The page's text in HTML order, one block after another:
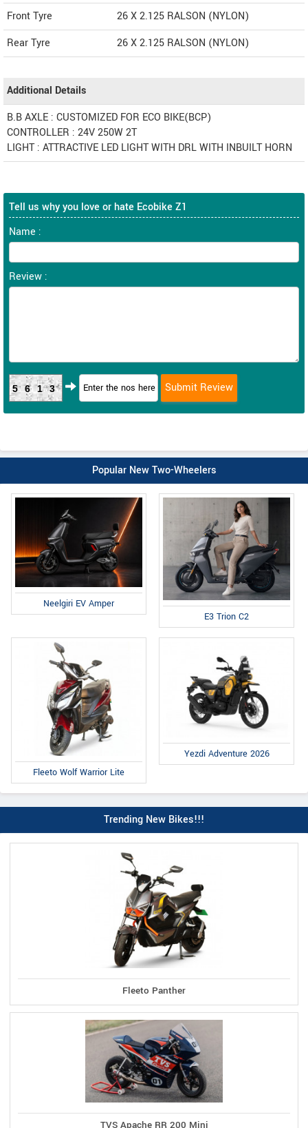
Front Tyre
26 X 2.125 RALSON (NYLON)
Rear Tyre
26 X 2.125 RALSON (NYLON)
Additional Details
B.B AXLE : CUSTOMIZED FOR ECO BIKE(BCP)
CONTROLLER : 24V 250W 2T
LIGHT : ATTRACTIVE LED LIGHT WITH DRL WITH INBUILT HORN
Tell us why you love or hate Ecobike Z1
Name :
Review :
5613
Popular New Two-Wheelers
Neelgiri EV Amper
E3 Trion C2
Fleeto Wolf Warrior Lite
Yezdi Adventure 2026
Trending New Bikes!!!
Fleeto Panther
TVS Apache RR 200 Mini